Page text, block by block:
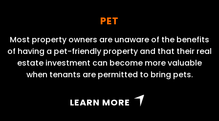
PET
Most property owners are unaware of the benefits
of having a pet-friendly property and that their real
estate investment can become more valuable
when tenants are permitted to bring pets.
LEARN MORE